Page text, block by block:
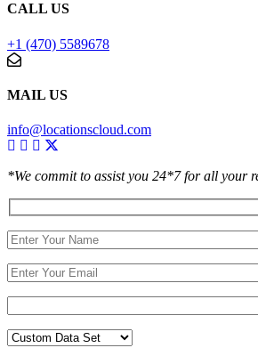
CALL US
+1 (470) 5589678
MAIL US
info@locationscloud.com
*We commit to assist you 24*7 for all your